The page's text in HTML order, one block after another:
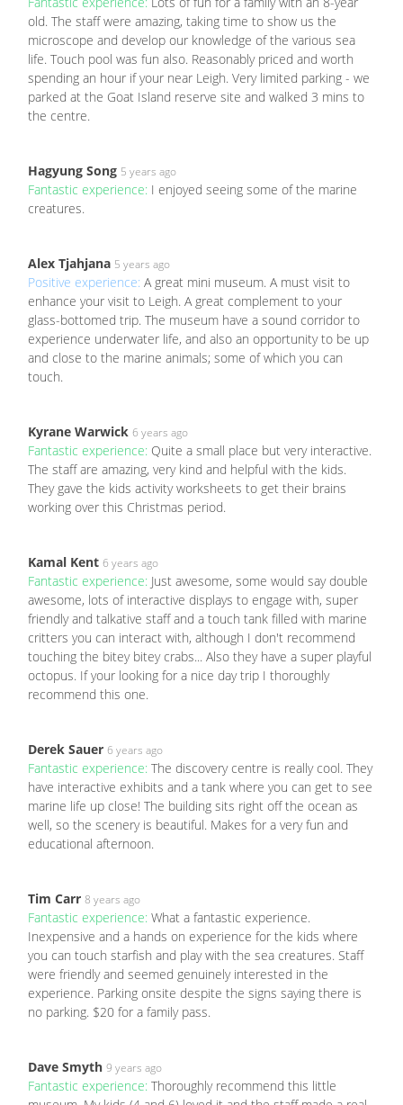
old. The staff were amazing, taking time to show us the
microscope and develop our knowledge of the various sea
life. Touch pool was fun also. Reasonably priced and worth
spending an hour if your near Leigh. Very limited parking - we
parked at the Goat Island reserve site and walked 3 mins to
the centre.
Hagyung Song 5 years ago
Fantastic experience: I enjoyed seeing some of the marine
creatures.
Alex Tjahjana 5 years ago
Positive experience: A great mini museum. A must visit to
enhance your visit to Leigh. A great complement to your
glass-bottomed trip. The museum have a sound corridor to
experience underwater life, and also an opportunity to be up
and close to the marine animals; some of which you can
touch.
Kyrane Warwick 6 years ago
Fantastic experience: Quite a small place but very interactive.
The staff are amazing, very kind and helpful with the kids.
They gave the kids activity worksheets to get their brains
working over this Christmas period.
Kamal Kent 6 years ago
Fantastic experience: Just awesome, some would say double
awesome, lots of interactive displays to engage with, super
friendly and talkative staff and a touch tank filled with marine
critters you can interact with, although I don't recommend
touching the bitey bitey crabs... Also they have a super playful
octopus. If your looking for a nice day trip I thoroughly
recommend this one.
Derek Sauer 6 years ago
Fantastic experience: The discovery centre is really cool. They
have interactive exhibits and a tank where you can get to see
marine life up close! The building sits right off the ocean as
well, so the scenery is beautiful. Makes for a very fun and
educational afternoon.
Tim Carr 8 years ago
Fantastic experience: What a fantastic experience.
Inexpensive and a hands on experience for the kids where
you can touch starfish and play with the sea creatures. Staff
were friendly and seemed genuinely interested in the
experience. Parking onsite despite the signs saying there is
no parking. $20 for a family pass.
Dave Smyth 9 years ago
Fantastic experience: Thoroughly recommend this little